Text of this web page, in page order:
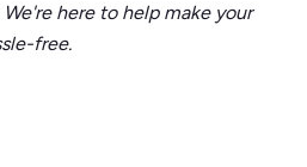
here to help make your
free.